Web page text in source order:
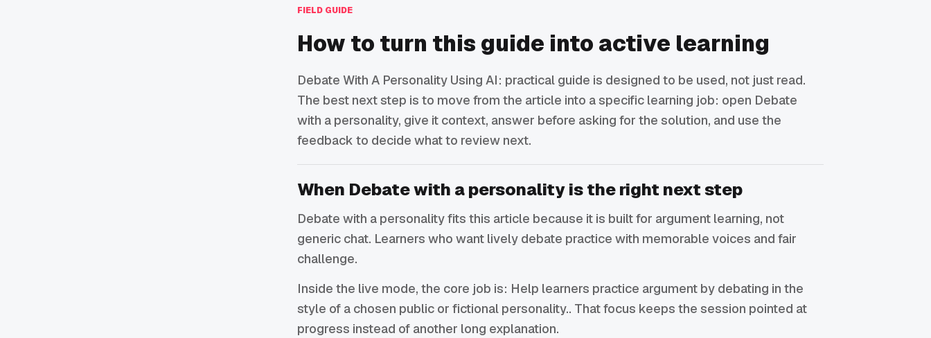
FIELD GUIDE
How to turn this guide into active learning
Debate With A Personality Using AI: practical guide is designed to be used, not just read.
The best next step is to move from the article into a specific learning job: open Debate
with a personality, give it context, answer before asking for the solution, and use the
feedback to decide what to review next.
When Debate with a personality is the right next step
Debate with a personality fits this article because it is built for argument learning, not
generic chat. Learners who want lively debate practice with memorable voices and fair
challenge.
Inside the live mode, the core job is: Help learners practice argument by debating in the
style of a chosen public or fictional personality.. That focus keeps the session pointed at
progress instead of another long explanation.